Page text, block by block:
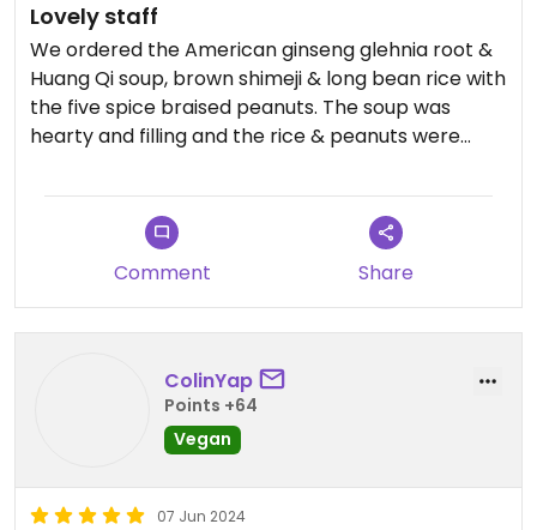
Lovely staff
We ordered the American ginseng glehnia root &
Huang Qi soup, brown shimeji & long bean rice with
the five spice braised peanuts. The soup was
hearty and filling and the rice & peanuts were
Staff were very friendly.
Comment
Share
ColinYap
Points +64
Vegan
07 Jun 2024